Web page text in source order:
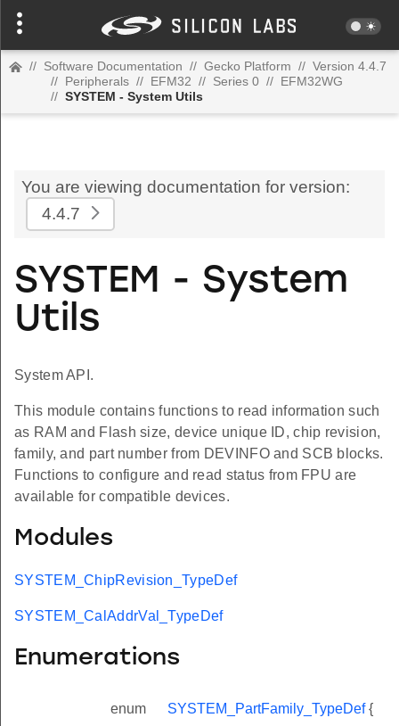
// Software Documentation // Gecko Platform // Version 4.4.7
// Peripherals // EFM32 // Series 0 // EFM32WG
// SYSTEM - System Utils
You are viewing documentation for version:
4.4.7
SYSTEM - System
Utils
System API.
This module contains functions to read information such
as RAM and Flash size, device unique ID, chip revision,
family, and part number from DEVINFO and SCB blocks.
Functions to configure and read status from FPU are
available for compatible devices.
Modules
SYSTEM_ChipRevision_TypeDef
SYSTEM_CalAddrVal_TypeDef
Enumerations
enum SYSTEM_PartFamily_TypeDef{